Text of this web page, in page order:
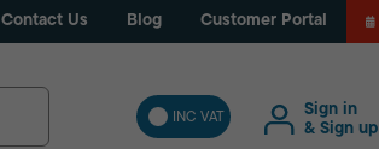
Contact Us Blog Customer Portal
INC VAT
Sign in
& Sign up